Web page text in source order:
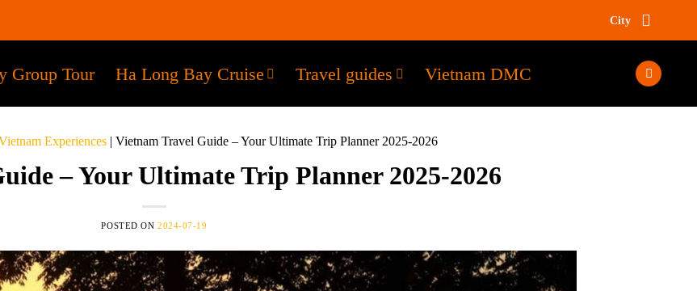
City
Group Tour Ha Long Bay Cruise Travel guides Vietnam DMC
Experiences| Vietnam Travel Guide – Your Ultimate Trip Planner 2025-2026
– Your Ultimate Trip Planner 2025-2026
POSTED ON 2024-07-19